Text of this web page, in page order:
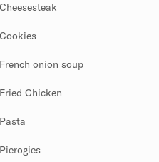
Cheesesteak
Cookies
French onion soup
Fried Chicken
Pasta
Pierogies